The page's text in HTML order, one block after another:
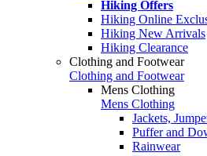
Hiking Offers
Hiking Online
Hiking New Arrivals
Hiking Clearance
Clothing and Footwear
Clothing and Footwear
Mens Clothing
Mens Clothing
Jackets,
Puffer and
Rainwear